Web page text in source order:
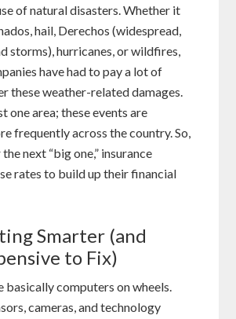
of natural disasters. Whether it
hail, Derechos (widespread,
storms), hurricanes, or wildfires,
have had to pay a lot of
these weather-related damages.
one area; these events are
frequently across the country. So,
next “big one,” insurance
rates to build up their financial
Smarter (and
to Fix)
basically computers on wheels.
cameras, and technology